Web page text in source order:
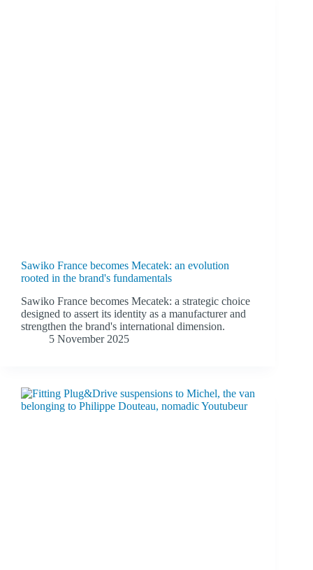
Sawiko France becomes Mecatek: an evolution
rooted in the brand's fundamentals
Sawiko France becomes Mecatek: a strategic choice
designed to assert its identity as a manufacturer and
strengthen the brand's international dimension.
5 November 2025